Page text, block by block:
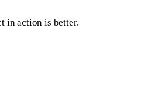
in action is better.